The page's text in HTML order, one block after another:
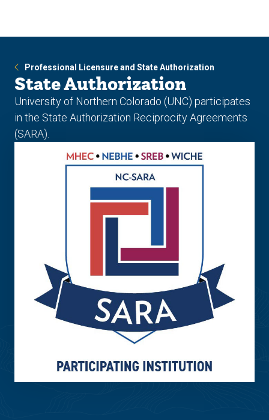
site
content
Professional Licensure and State Authorization
State Authorization
University of Northern Colorado (UNC) participates
in the State Authorization Reciprocity Agreements
(SARA).